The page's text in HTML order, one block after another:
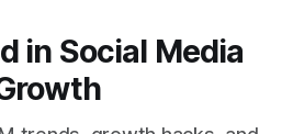
in Social Media